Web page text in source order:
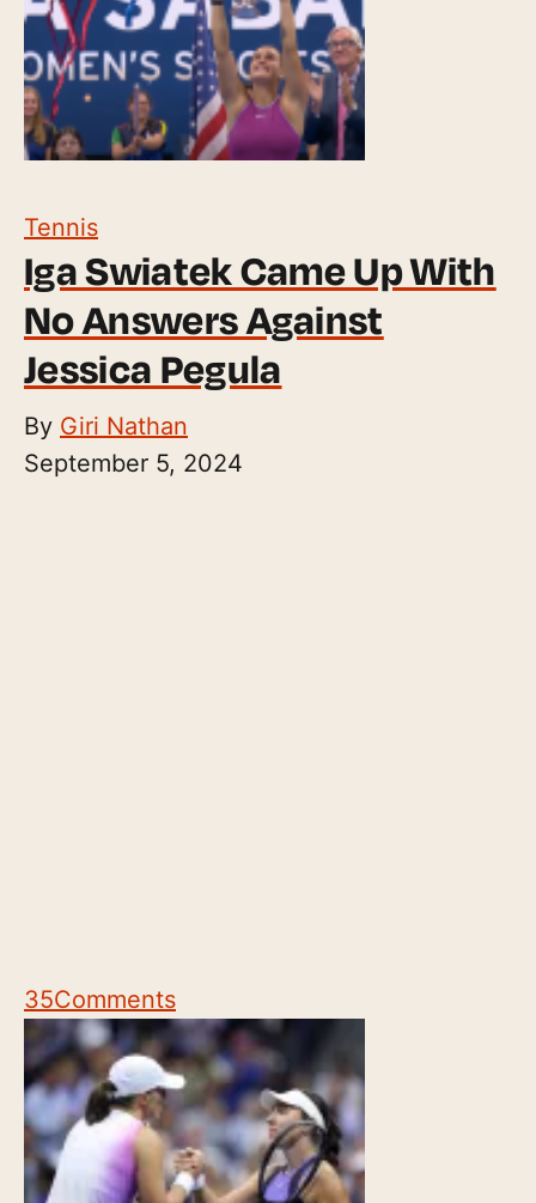
Tennis
Iga Swiatek Came Up With
No Answers Against
Jessica Pegula
By Giri Nathan
September 5, 2024
35Comments